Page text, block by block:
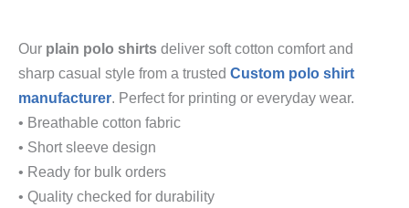
Our plain polo shirts deliver soft cotton comfort and
sharp casual style from a trusted Custom polo shirt
manufacturer. Perfect for printing or everyday wear.
• Breathable cotton fabric
• Short sleeve design
• Ready for bulk orders
• Quality checked for durability